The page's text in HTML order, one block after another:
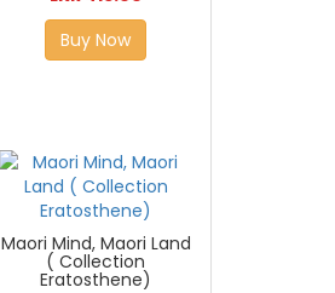
Buy Now
Maori Mind, Maori Land
( Collection
Eratosthene)